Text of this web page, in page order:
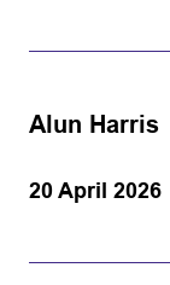
Alun Harris
20 April 2026